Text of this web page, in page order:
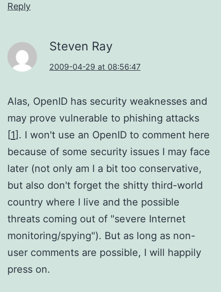
Reply
Steven Ray
2009-04-29 at 08:56:47
Alas, OpenID has security weaknesses and
may prove vulnerable to phishing attacks
[1]. I won't use an OpenID to comment here
because of some security issues I may face
later (not only am I a bit too conservative,
but also don't forget the shitty third-world
country where I live and the possible
threats coming out of "severe Internet
monitoring/spying"). But as long as non-
user comments are possible, I will happily
press on.